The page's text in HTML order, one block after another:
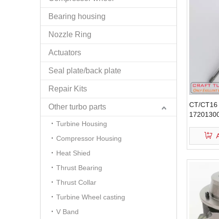
Bearing housing
Nozzle Ring
Actuators
Seal plate/back plate
Repair Kits
Other turbo parts
Turbine Housing
Compressor Housing
Heat Shied
Thrust Bearing
Thrust Collar
Turbine Wheel casting
V Band
CT/